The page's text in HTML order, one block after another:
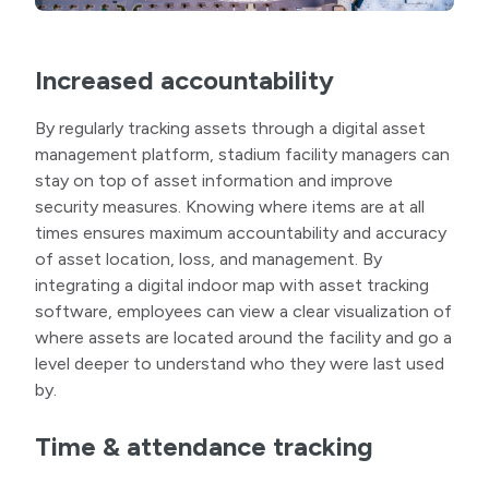
Increased accountability
By regularly tracking assets through a digital asset
management platform, stadium facility managers can
stay on top of asset information and improve
security measures. Knowing where items are at all
times ensures maximum accountability and accuracy
of asset location, loss, and management. By
integrating a digital indoor map with asset tracking
software, employees can view a clear visualization of
where assets are located around the facility and go a
level deeper to understand who they were last used
by.
Time & attendance tracking